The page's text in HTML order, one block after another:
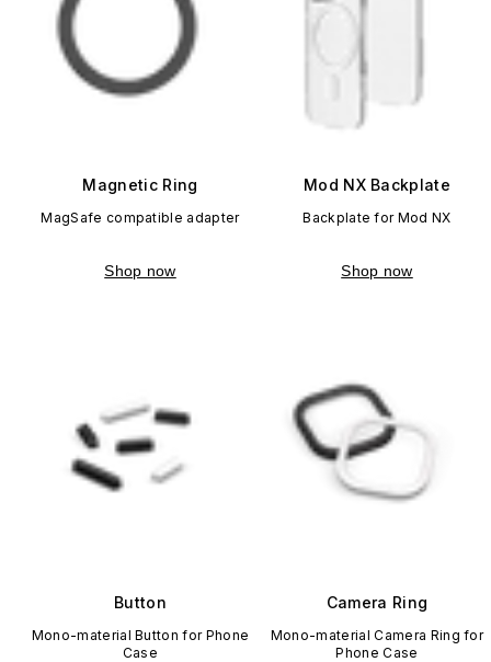
Magnetic Ring
MagSafe compatible adapter
Shop now
Mod NX Backplate
Backplate for Mod NX
Shop now
Button
Mono-material Button for Phone
Case
Camera Ring
Mono-material Camera Ring for
Phone Case